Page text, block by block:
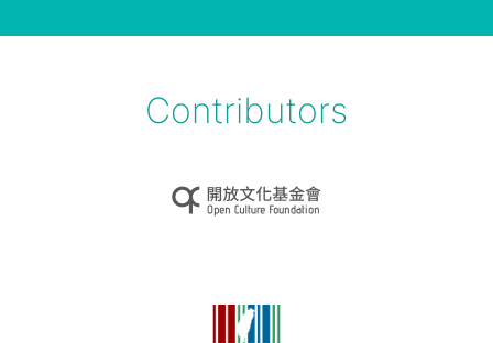
Contributors